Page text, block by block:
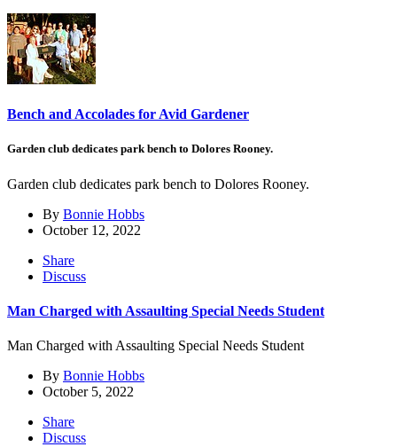
Bench and Accolades for Avid Gardener
Garden club dedicates park bench to Dolores Rooney.
Garden club dedicates park bench to Dolores Rooney.
By Bonnie Hobbs
October 12, 2022
Share
Discuss
Man Charged with Assaulting Special Needs Student
Man Charged with Assaulting Special Needs Student
By Bonnie Hobbs
October 5, 2022
Share
Discuss